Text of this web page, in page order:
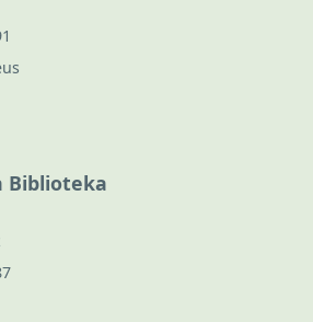
Biblioteka